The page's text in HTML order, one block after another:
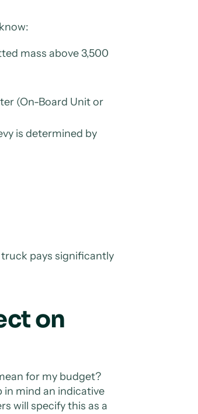
mass above 3,500
(On-Board Unit or
is determined by
pays significantly
on
for my budget?
in mind an indicative
will specify this as a